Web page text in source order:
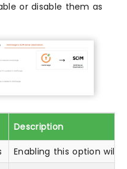
or disable them as
Description
Enabling this option will